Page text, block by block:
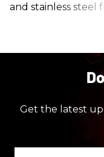
and stainless steel
Get the latest